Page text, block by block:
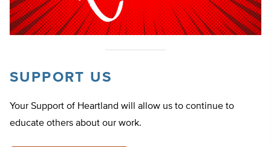
SUPPORT US
Your Support of Heartland will allow us to continue to
educate others about our work.